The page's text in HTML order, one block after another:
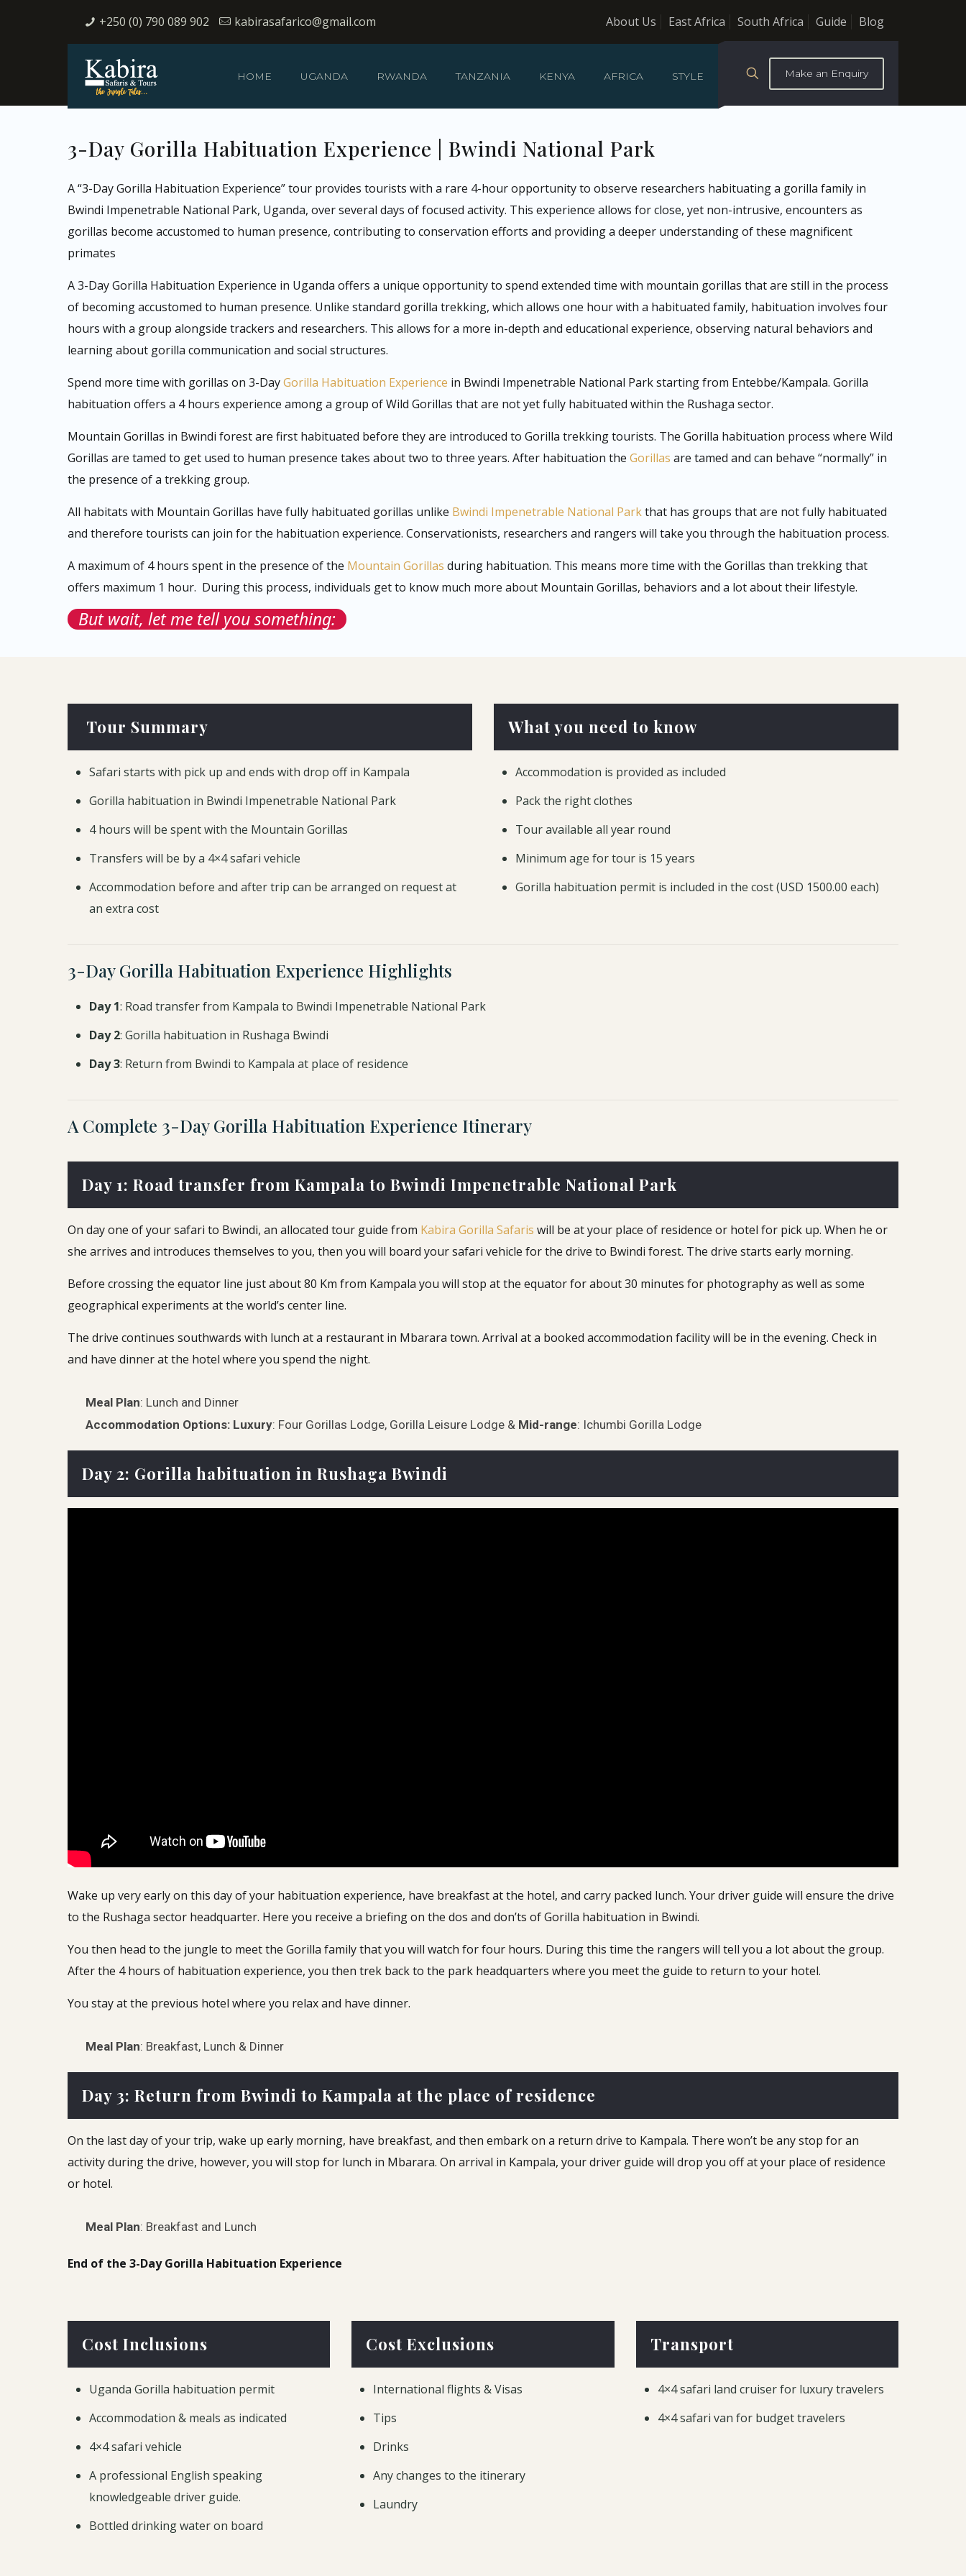
+250 (0) 790 089 902 kabirasafarico@gmail.com About Us East Africa South Africa Guide Blog
HOME UGANDA RWANDA TANZANIA KENYA AFRICA STYLE Make an Enquiry
3-Day Gorilla Habituation Experience | Bwindi National Park
A “3-Day Gorilla Habituation Experience” tour provides tourists with a rare 4-hour opportunity to observe researchers habituating a gorilla family in
Bwindi Impenetrable National Park, Uganda, over several days of focused activity. This experience allows for close, yet non-intrusive, encounters as
gorillas become accustomed to human presence, contributing to conservation efforts and providing a deeper understanding of these magnificent
primates
A 3-Day Gorilla Habituation Experience in Uganda offers a unique opportunity to spend extended time with mountain gorillas that are still in the process
of becoming accustomed to human presence. Unlike standard gorilla trekking, which allows one hour with a habituated family, habituation involves four
hours with a group alongside trackers and researchers. This allows for a more in-depth and educational experience, observing natural behaviors and
learning about gorilla communication and social structures.
Spend more time with gorillas on 3-DayGorilla Habituation Experience in Bwindi Impenetrable National Park starting from Entebbe/Kampala. Gorilla
habituation offers a 4 hours experience among a group of Wild Gorillas that are not yet fully habituated within the Rushaga sector.
Mountain Gorillas in Bwindi forest are first habituated before they are introduced to Gorilla trekking tourists. The Gorilla habituation process where Wild
Gorillas are tamed to get used to human presence takes about two to three years. After habituation the Gorillas are tamed and can behave “normally” in
the presence of a trekking group.
All habitats with Mountain Gorillas have fully habituated gorillas unlike Bwindi Impenetrable National Parkthat has groups that are not fully habituated
and therefore tourists can join for the habituation experience. Conservationists, researchers and rangers will take you through the habituation process.
A maximum of 4 hours spent in the presence of the Mountain Gorillas during habituation. This means more time with the Gorillas than trekking that
offers maximum 1 hour. During this process, individuals get to know much more about Mountain Gorillas, behaviors and a lot about their lifestyle.
But wait, let me tell you something:
Tour Summary
Safari starts with pick up and ends with drop off in Kampala
Gorilla habituation in Bwindi Impenetrable National Park
4 hours will be spent with the Mountain Gorillas
Transfers will be by a 4×4 safari vehicle
Accommodation before and after trip can be arranged on request at
an extra cost
What you need to know
Accommodation is provided as included
Pack the right clothes
Tour available all year round
Minimum age for tour is 15 years
Gorilla habituation permit is included in the cost (USD 1500.00 each)
3-Day Gorilla Habituation Experience Highlights
Day 1: Road transfer from Kampala to Bwindi Impenetrable National Park
Day 2: Gorilla habituation in Rushaga Bwindi
Day 3: Return from Bwindi to Kampala at place of residence
A Complete 3-Day Gorilla Habituation Experience Itinerary
Day 1: Road transfer from Kampala to Bwindi Impenetrable National Park
On day one of your safari to Bwindi, an allocated tour guide from Kabira Gorilla Safaris will be at your place of residence or hotel for pick up. When he or
she arrives and introduces themselves to you, then you will board your safari vehicle for the drive to Bwindi forest. The drive starts early morning.
Before crossing the equator line just about 80 Km from Kampala you will stop at the equator for about 30 minutes for photography as well as some
geographical experiments at the world’s center line.
The drive continues southwards with lunch at a restaurant in Mbarara town. Arrival at a booked accommodation facility will be in the evening. Check in
and have dinner at the hotel where you spend the night.
Meal Plan: Lunch and Dinner
Accommodation Options: Luxury: Four Gorillas Lodge, Gorilla Leisure Lodge & Mid-range: Ichumbi Gorilla Lodge
Day 2: Gorilla habituation in Rushaga Bwindi
Wake up very early on this day of your habituation experience, have breakfast at the hotel, and carry packed lunch. Your driver guide will ensure the drive
to the Rushaga sector headquarter. Here you receive a briefing on the dos and don’ts of Gorilla habituation in Bwindi.
You then head to the jungle to meet the Gorilla family that you will watch for four hours. During this time the rangers will tell you a lot about the group.
After the 4 hours of habituation experience, you then trek back to the park headquarters where you meet the guide to return to your hotel.
You stay at the previous hotel where you relax and have dinner.
Meal Plan: Breakfast, Lunch & Dinner
Day 3: Return from Bwindi to Kampala at the place of residence
On the last day of your trip, wake up early morning, have breakfast, and then embark on a return drive to Kampala. There won’t be any stop for an
activity during the drive, however, you will stop for lunch in Mbarara. On arrival in Kampala, your driver guide will drop you off at your place of residence
or hotel.
Meal Plan: Breakfast and Lunch
End of the 3-Day Gorilla Habituation Experience
Cost Inclusions
Uganda Gorilla habituation permit
Accommodation & meals as indicated
4×4 safari vehicle
A professional English speaking
knowledgeable driver guide.
Bottled drinking water on board
Cost Exclusions
International flights & Visas
Tips
Drinks
Any changes to the itinerary
Laundry
Transport
4×4 safari land cruiser for luxury travelers
4×4 safari van for budget travelers